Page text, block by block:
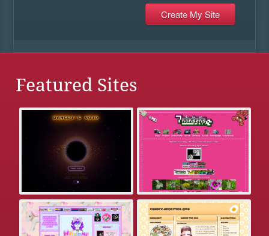
Featured Sites